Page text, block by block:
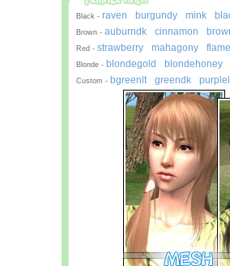
Black - raven burgundy- mink-
Brown - auburndk- cinnamon
Red - strawberry- mahagony- flame
Blonde -blondegold blondehoney-
Custom - bgreenlt- greendk-